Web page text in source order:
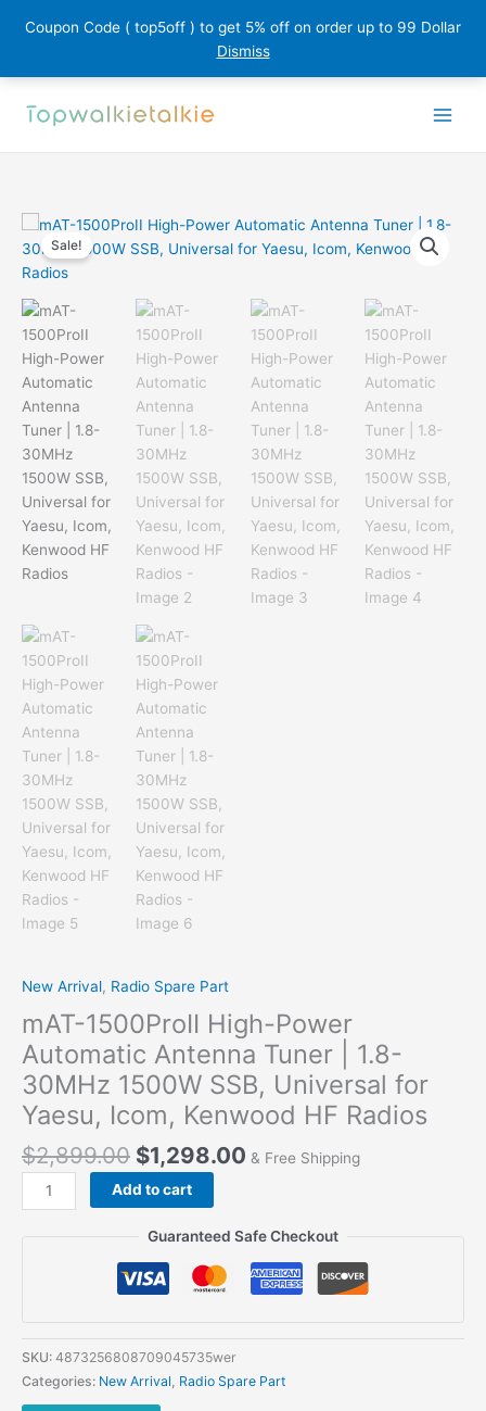
Coupon Code ( top5off ) to get 5% off on order up to 99 Dollar
Dismiss
Sale!
New Arrival, Radio Spare Part
mAT-1500ProII High-Power
Automatic Antenna Tuner | 1.8-
30MHz 1500W SSB, Universal for
Yaesu, Icom, Kenwood HF Radios
$2,899.00 $1,298.00 & Free Shipping
mAT-
1500ProII
Tuner
|
1.8-
Add to cart
Guaranteed Safe Checkout
SKU: 4873256808709045735wer
Categories: New Arrival, Radio Spare Part